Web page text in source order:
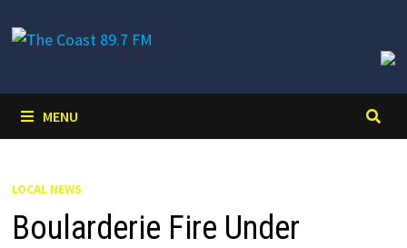
to
MENU
LOCAL NEWS
Boularderie Fire Under